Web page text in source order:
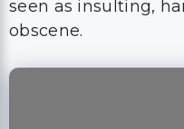
seen as insulting,
obscene.